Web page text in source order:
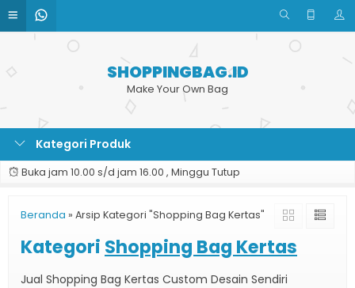
SHOPPINGBAG.ID
Make Your Own Bag
Kategori Produk
Buka jam 10.00 s/d jam 16.00 , Minggu Tutup
Beranda » Arsip Kategori "Shopping Bag Kertas"
Kategori Shopping Bag Kertas
Jual Shopping Bag Kertas Custom Desain Sendiri